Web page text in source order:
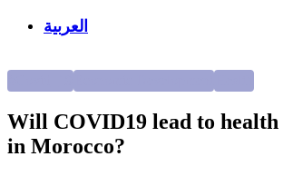
العربية
Will COVID19 lead to health care reform
in Morocco?